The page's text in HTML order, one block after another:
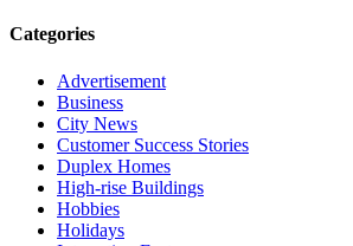
Categories
Advertisement
Business
City News
Customer Success Stories
Duplex Homes
High-rise Buildings
Hobbies
Holidays